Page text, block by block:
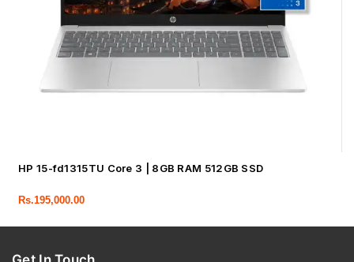
HP 15-fd1315TU Core 3 | 8GB RAM 512GB SSD
Rs.195,000.00